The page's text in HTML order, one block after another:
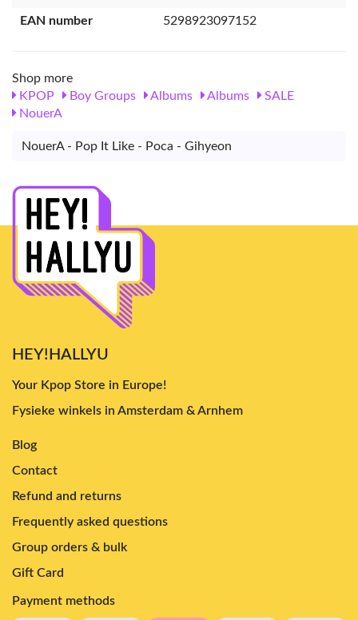
EAN number
5298923097152
Shop more
KPOP
Boy Groups Albums Albums
SALE
NouerA
NouerA - Pop It Like - Poca - Gihyeon
HEY!HALLYU
Your Kpop Store in Europe!
Fysieke winkels in Amsterdam & Arnhem
Blog
Contact
Refund and returns
Frequently asked questions
Group orders & bulk
Gift Card
Payment methods